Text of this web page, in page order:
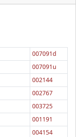
007091d
007091u
002144
002767
003725
001191
004154